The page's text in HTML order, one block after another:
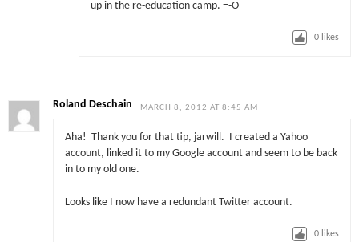
up in the re-education camp. =-O
0 likes
Roland Deschain MARCH 8, 2012 AT 8:45 AM
Aha! Thank you for that tip, jarwill. I created a Yahoo
account, linked it to my Google account and seem to be back
in to my old one.
Looks like I now have a redundant Twitter account.
0 likes